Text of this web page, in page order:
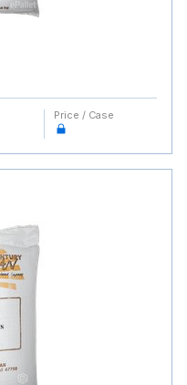
Price / Case